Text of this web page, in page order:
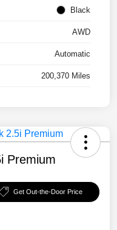
Black
AWD
Automatic
200,370 Miles
Premium
Get Out-the-Door Price